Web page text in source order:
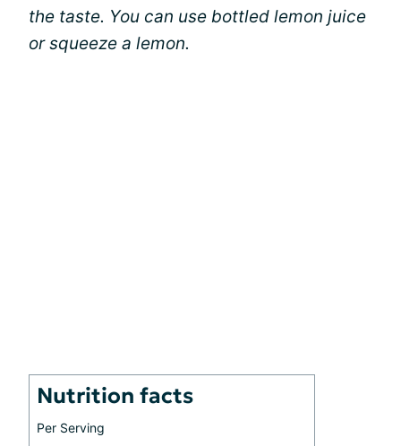
the taste. You can use bottled lemon juice
or squeeze a lemon.
Nutrition facts
Per Serving